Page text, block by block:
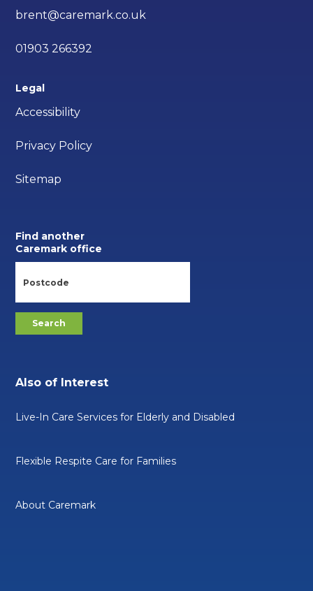
brent@caremark.co.uk
01903 266392
Legal
Accessibility
Privacy Policy
Sitemap
Find another
Caremark office
Also of Interest
Live-In Care Services for Elderly and Disabled
Flexible Respite Care for Families
About Caremark